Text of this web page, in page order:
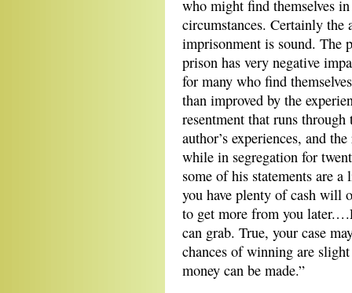
who might find themselves
circumstances. Certainly the
imprisonment is sound. The
prison has very negative
for many who find
than improved by the
resentment that runs
author’s experiences, and
while in segregation for
some of his statements are
you have plenty of cash will
to get more from you
can grab. True, your case
chances of winning are
money can be made.”